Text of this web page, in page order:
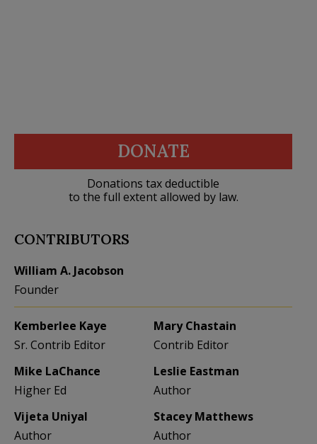
DONATE
Donations tax deductible
to the full extent allowed by law.
CONTRIBUTORS
William A. Jacobson
Founder
Kemberlee Kaye
Sr. Contrib Editor
Mary Chastain
Contrib Editor
Mike LaChance
Higher Ed
Leslie Eastman
Author
Vijeta Uniyal
Author
Stacey Matthews
Author